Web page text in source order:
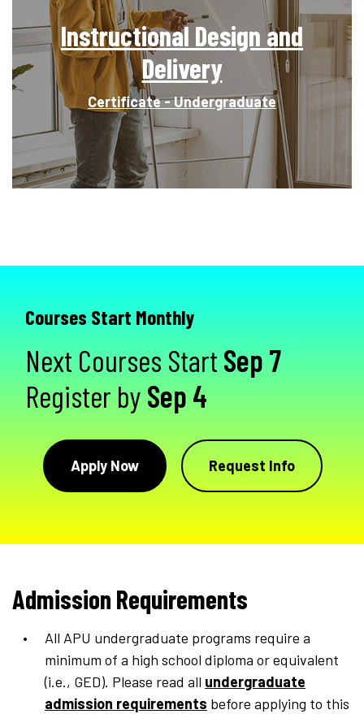
Instructional Design and
Delivery
Certificate - Undergraduate
Courses Start Monthly
Next Courses Start Sep 7
Register by Sep 4
Apply Now Request Info
Admission Requirements
All APU undergraduate programs require a
minimum of a high school diploma or equivalent
(i.e., GED). Please read all undergraduate
admission requirements before applying to this